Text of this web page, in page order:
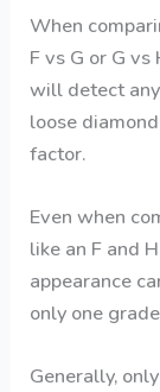
When
F vs G or G
will detect
loose
factor.
Even when
like an F and
appearance
only one
Generally,